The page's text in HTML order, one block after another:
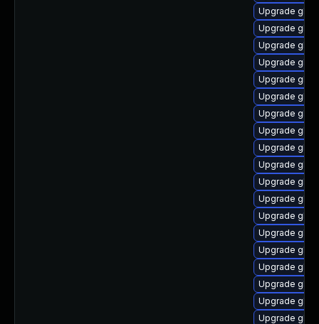
Upgrade
Upgrade
Upgrade
Upgrade
Upgrade
Upgrade
Upgrade
Upgrade
Upgrade
Upgrade
Upgrade
Upgrade
Upgrade
Upgrade
Upgrade
Upgrade
Upgrade
Upgrade
Upgrade